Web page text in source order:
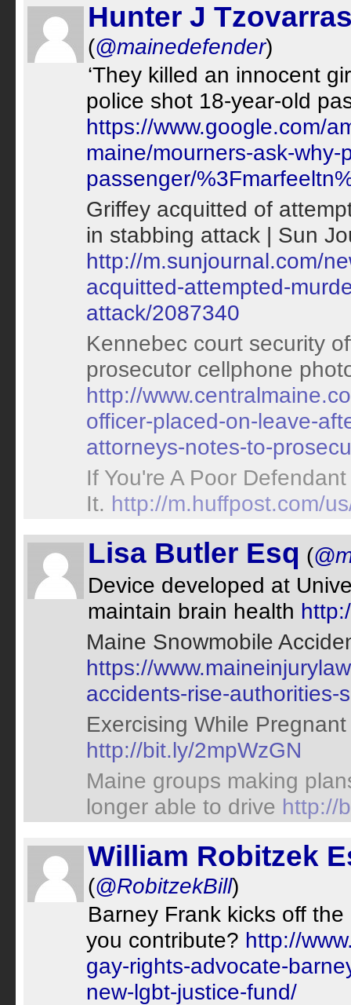
Hunter J
(@mainedefender)
‘They killed an innocent
police shot 18-year-old
https://www.google.com/
maine/mourners-ask-
passenger/
Griffey acquitted of
in stabbing attack | Sun
http://m.sunjournal.com/
acquitted-attempted-
attack/2087340
Kennebec court security
prosecutor cellphone
http://
officer-placed-on-leave-
attorneys-notes-to-
If You're A Poor
It. http://m.huffpost.com/
Lisa Butler Esq (
Device developed at
maintain brain health
Maine Snowmobile
https://
accidents-rise-authorities-
Exercising While
http://bit.ly/2mpWzGN
Maine groups making
longer able to drive http://
William Robitzek
(@RobitzekBill)
Barney Frank kicks off
you contribute? http://
gay-rights-advocate-
new-lgbt-justice-fund/